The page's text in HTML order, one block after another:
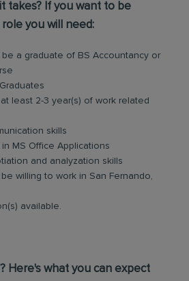
takes? If you want to be
you will need:
be a graduate of BS Accountancy or
least 2-3 year(s) of work related
skills
MS Office Applications
and analyzation skills
willing to work in San Fernando,
available.
Here's what you can expect